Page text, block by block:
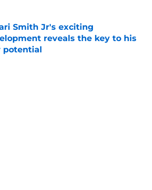
Smith Jr's exciting
reveals the key to his
potential
by on Invalid Date